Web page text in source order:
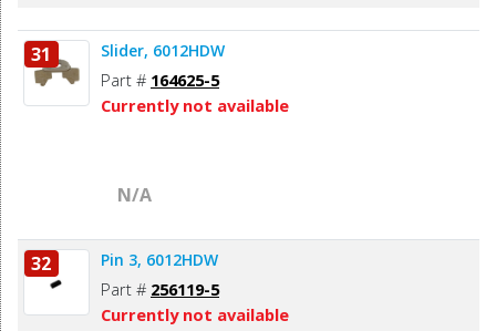
31 Slider, 6012HDW
Part # 164625-5
Currently not available
N/A
32 Pin 3, 6012HDW
Part # 256119-5
Currently not available